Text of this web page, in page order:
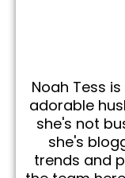
Noah Tess
adorable
she's not
she's
trends and